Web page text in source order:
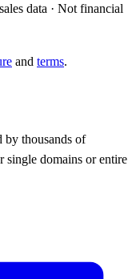
data · Not financial
and terms.
by thousands of
single domains or entire